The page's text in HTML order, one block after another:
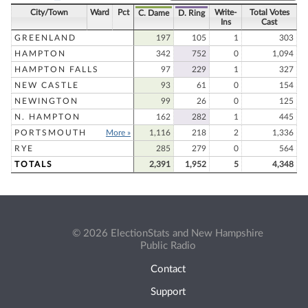
City/Town Ward Pct C. Dame D. Ring
Write-
Ins
Total Votes
Cast
GREENLAND
197 105 1
303
HAMPTON
342 752 0
1,094
HAMPTON FALLS
97 229 1
327
NEW CASTLE
93 61 0
154
NEWINGTON
99 26 0
125
N. HAMPTON
162 282 1
445
PORTSMOUTH
More » 1,116 218 2
1,336
RYE
285 279 0
564
TOTALS
2,391 1,952 5 4,348
© 2026 ElectionStats and New Hampshire
Public Radio
Contact
Support